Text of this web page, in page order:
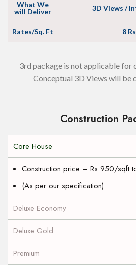
What We
will Deliver
3D Views /
Rates/Sq. Ft 8
3rd package is not applicable for
Conceptual 3D Views will be
Construction
Core House
Construction price – Rs 950/sqft
(As per our specification)
Deluxe Economy
Deluxe Gold
Premium